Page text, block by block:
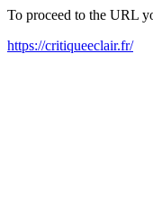
To proceed to the URL
https://critiqueeclair.fr/